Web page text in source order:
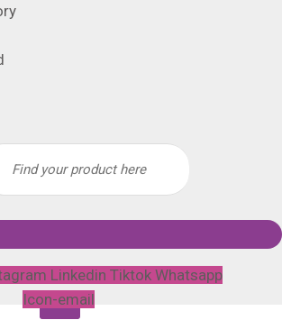
Linkedin Tiktok Whatsapp
Icon-email